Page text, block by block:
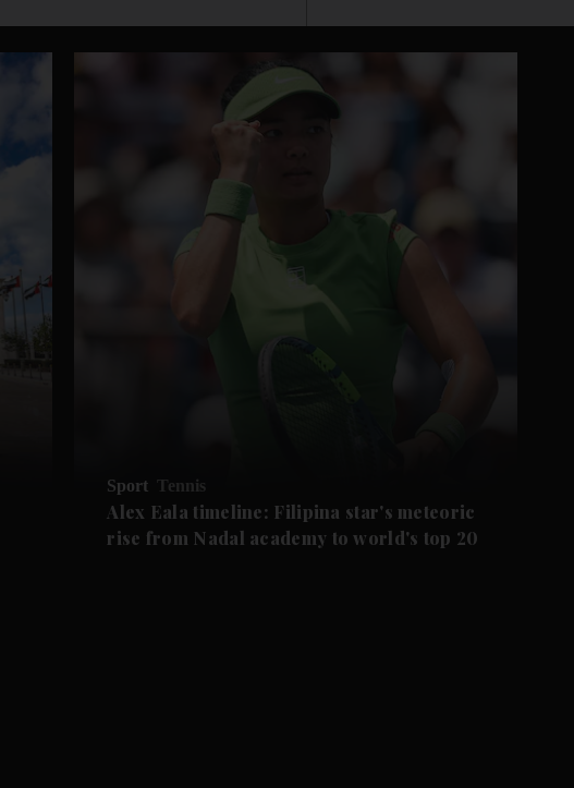
Sport Tennis
Alex Eala timeline: Filipina star's meteoric
rise from Nadal academy to world's top 20